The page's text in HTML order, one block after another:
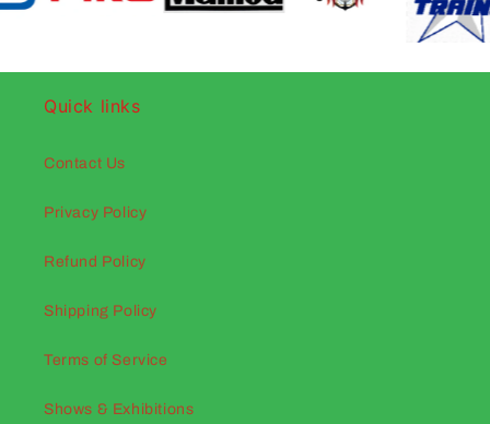
Quick links
Contact Us
Privacy Policy
Refund Policy
Shipping Policy
Terms of Service
Shows & Exhibitions